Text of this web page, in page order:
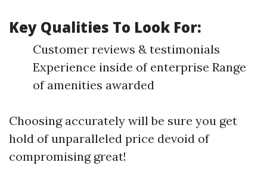
Key Qualities To Look For:
Customer reviews & testimonials
Experience inside of enterprise Range
of amenities awarded
Choosing accurately will be sure you get
hold of unparalleled price devoid of
compromising great!